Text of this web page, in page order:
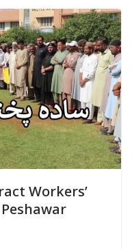
Workers’